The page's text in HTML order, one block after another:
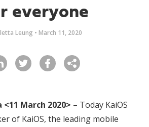
everyone
Leung • March 11, 2020
March 2020> – Today KaiOS
of KaiOS, the leading mobile